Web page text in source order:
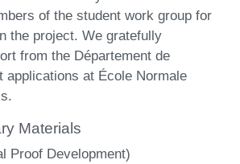
of the student work group for
the project. We gratefully
from the Département de
applications at École Normale
Materials
Proof Development)